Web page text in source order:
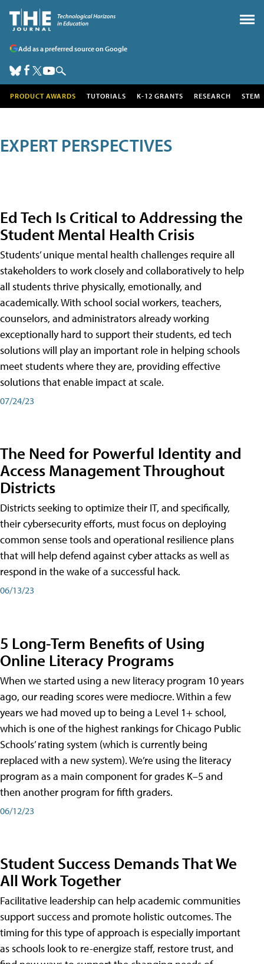
Add as a preferred source on Google
PRODUCT AWARDS TUTORIALS K-12 GRANTS RESEARCH STEM
EXPERT PERSPECTIVES
Ed Tech Is Critical to Addressing the
Student Mental Health Crisis
Students’ unique mental health challenges require all
stakeholders to work closely and collaboratively to help
all students thrive physically, emotionally, and
academically. With school social workers, teachers,
counselors, and administrators already working
exceptionally hard to support their students, ed tech
solutions will play an important role in helping schools
meet students where they are, providing effective
solutions that enable impact at scale.
07/24/23
The Need for Powerful Identity and
Access Management Throughout
Districts
Districts seeking to optimize their IT, and specifically,
their cybersecurity efforts, must focus on deploying
common sense tools and operational resilience plans
that will help defend against cyber attacks as well as
respond in the wake of a successful hack.
06/13/23
5 Long-Term Benefits of Using
Online Literacy Programs
When we started using a new literacy program 10 years
ago, our reading scores were mediocre. Within a few
years we had moved up to being a Level 1+ school,
which is one of the highest rankings for Chicago Public
Schools’ rating system (which is currently being
replaced with a new system). We’re using the literacy
program as a main component for grades K–5 and
then another program for fifth graders.
06/12/23
Student Success Demands That We
All Work Together
Facilitative leadership can help academic communities
support success and promote holistic outcomes. The
timing for this type of approach is especially important
as schools look to re-energize staff, restore trust, and